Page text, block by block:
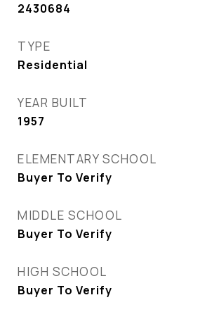
2430684
TYPE
Residential
YEAR BUILT
1957
ELEMENTARY SCHOOL
Buyer To Verify
MIDDLE SCHOOL
Buyer To Verify
HIGH SCHOOL
Buyer To Verify